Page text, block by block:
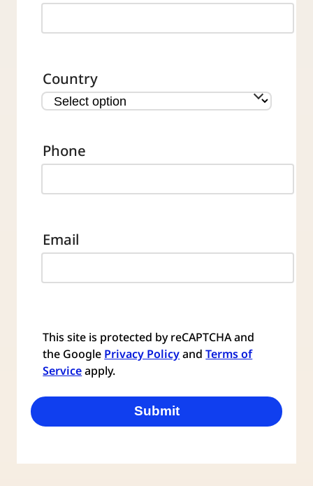
Country
Phone
Email
This site is protected by reCAPTCHA and
the Google Privacy PolicyandTerms of
Serviceapply.
Submit